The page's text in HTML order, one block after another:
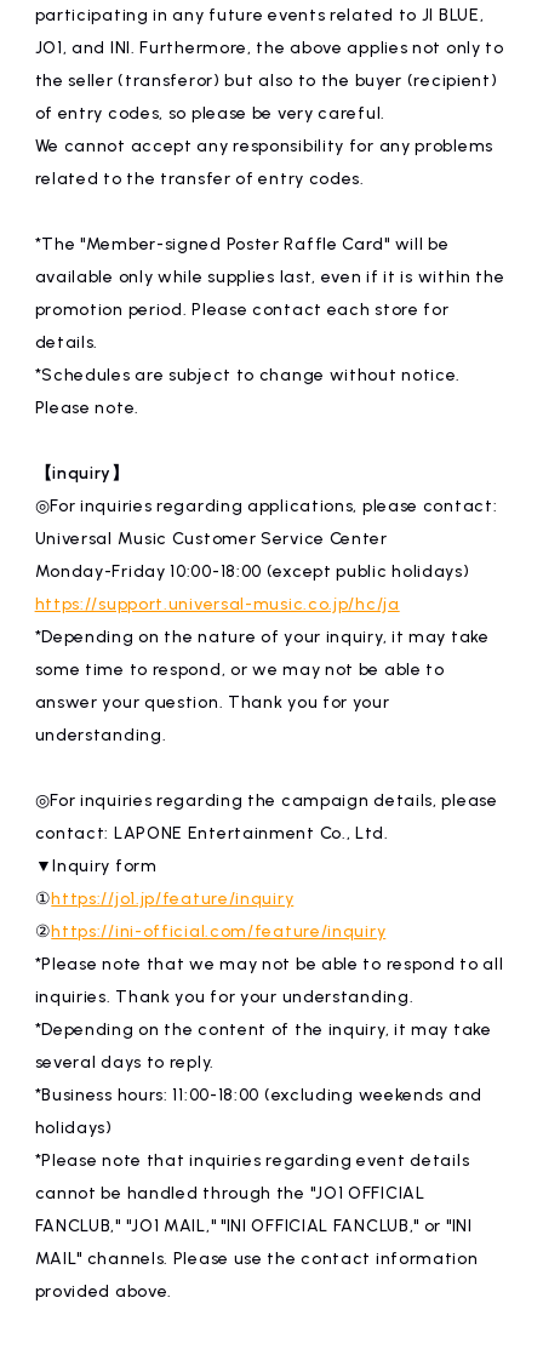
participating in any future events related to JI BLUE,
JO1, and INI. Furthermore, the above applies not only to
the seller (transferor) but also to the buyer (recipient)
of entry codes, so please be very careful.
We cannot accept any responsibility for any problems
related to the transfer of entry codes.
*The "Member-signed Poster Raffle Card" will be
available only while supplies last, even if it is within the
promotion period. Please contact each store for
details.
*Schedules are subject to change without notice.
Please note.
【inquiry】
◎For inquiries regarding applications, please contact:
Universal Music Customer Service Center
Monday-Friday 10:00-18:00 (except public holidays)
https://support.universal-music.co.jp/hc/ja
*Depending on the nature of your inquiry, it may take
some time to respond, or we may not be able to
answer your question. Thank you for your
understanding.
◎For inquiries regarding the campaign details, please
contact: LAPONE Entertainment Co., Ltd.
▼Inquiry form
①https://jo1.jp/feature/inquiry
②https://ini-official.com/feature/inquiry
*Please note that we may not be able to respond to all
inquiries. Thank you for your understanding.
*Depending on the content of the inquiry, it may take
several days to reply.
*Business hours: 11:00-18:00 (excluding weekends and
holidays)
*Please note that inquiries regarding event details
cannot be handled through the "JO1 OFFICIAL
FANCLUB," "JO1 MAIL," "INI OFFICIAL FANCLUB," or "INI
MAIL" channels. Please use the contact information
provided above.